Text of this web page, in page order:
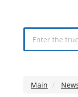
Main